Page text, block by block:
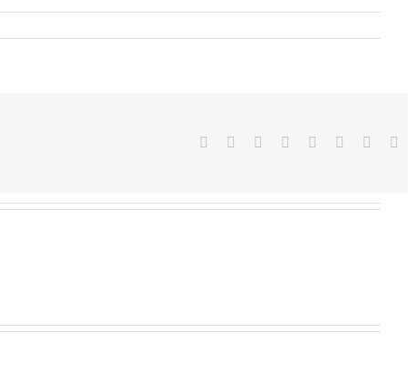
Facebook
TwitterReddit LinkedIn
TumblrPinterest